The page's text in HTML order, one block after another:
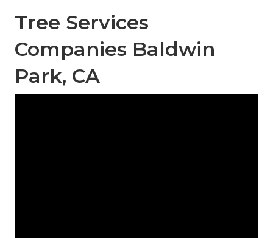
Tree Services
Companies Baldwin
Park, CA